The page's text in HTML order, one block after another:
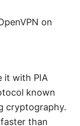
on
it with PIA
known
cryptography.
than